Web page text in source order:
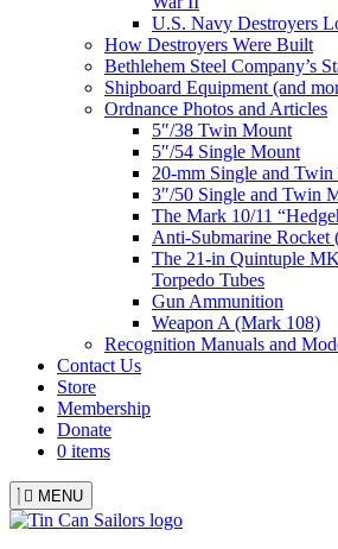
U.S. Navy Destroyers
How Destroyers Were Built
Bethlehem Steel Company’s
Shipboard Equipment (and
Ordnance Photos and Articles
5″/38 Twin Mount
5″/54 Single Mount
20-mm Single and
3″/50 Single and Twin
The Mark 10/11
Anti-Submarine Rocket
The 21-in Quintuple
Torpedo Tubes
Gun Ammunition
Weapon A (Mark 108)
Recognition Manuals and
Contact Us
Store
Membership
Donate
0 items
MENU
Menu